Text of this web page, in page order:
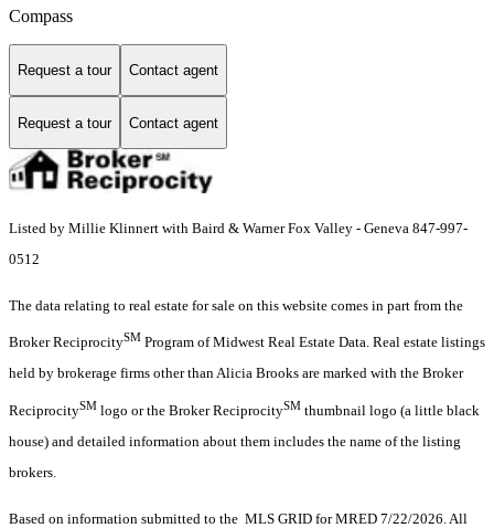
Compass
Request a tour Contact agent
Request a tour Contact agent
Listed by Millie Klinnert with Baird & Warner Fox Valley - Geneva 847-997-
0512
The data relating to real estate for sale on this website comes in part from the
Broker ReciprocitySM Program of Midwest Real Estate Data. Real estate listings
held by brokerage firms other than Alicia Brooks are marked with the Broker
ReciprocitySM logo or the Broker ReciprocitySM thumbnail logo (a little black
house) and detailed information about them includes the name of the listing
brokers.
Based on information submitted to the MLS GRID for MRED 7/22/2026. All